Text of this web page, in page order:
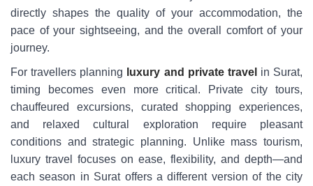
directly shapes the quality of your accommodation, the
pace of your sightseeing, and the overall comfort of your
journey.
For travellers planning luxury and private travel in Surat,
timing becomes even more critical. Private city tours,
chauffeured excursions, curated shopping experiences,
and relaxed cultural exploration require pleasant
conditions and strategic planning. Unlike mass tourism,
luxury travel focuses on ease, flexibility, and depth—and
each season in Surat offers a different version of the city